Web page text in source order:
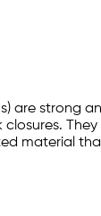
are
material